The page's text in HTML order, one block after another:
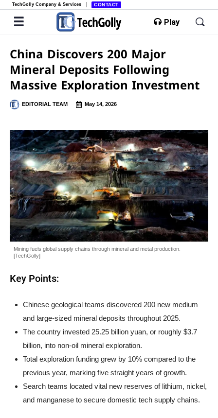
TechGolly Company & Services CONTACT
Play
China Discovers 200 Major
Mineral Deposits Following
Massive Exploration Investment
EDITORIAL TEAM May 14, 2026
Mining fuels global supply chains through mineral and metal production.
[TechGolly]
Key Points:
Chinese geological teams discovered 200 new medium
and large-sized mineral deposits throughout 2025.
The country invested 25.25 billion yuan, or roughly $3.7
billion, into non-oil mineral exploration.
Total exploration funding grew by 10% compared to the
previous year, marking five straight years of growth.
Search teams located vital new reserves of lithium, nickel,
and manganese to secure domestic tech supply chains.